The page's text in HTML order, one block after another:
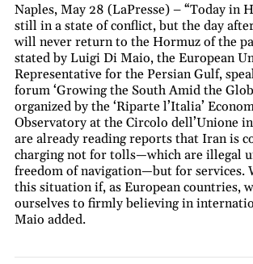
Naples, May 28 (LaPresse) – “Today in
still in a state of conflict, but the day
will never return to the Hormuz of the
stated by Luigi Di Maio, the European
Representative for the Persian Gulf,
forum ‘Growing the South Amid the
organized by the ‘Riparte l’Italia’
Observatory at the Circolo dell’Unione
are already reading reports that Iran is
charging not for tolls—which are illegal
freedom of navigation—but for services.
this situation if, as European countries,
ourselves to firmly believing in
Maio added.